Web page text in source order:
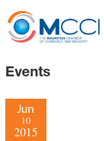
Events
Jun
10
2015